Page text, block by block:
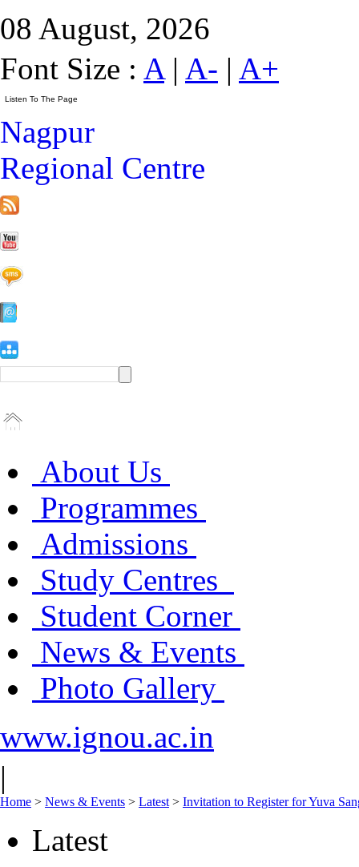
08 August, 2026
Font Size : A| A- | A+
Nagpur
Regional Centre
About Us
Programmes
Admissions
Study Centres
Student Corner
News & Events
Photo Gallery
www.ignou.ac.in
|
Home > News & Events > Latest > Invitation to Register for Yuva
Latest